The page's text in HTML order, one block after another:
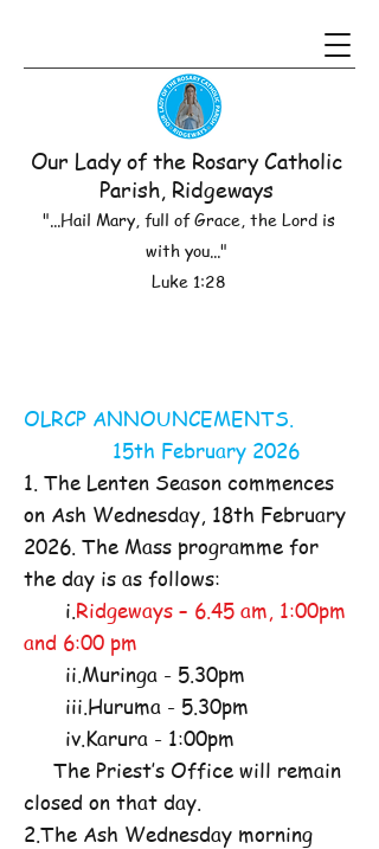
Our Lady of the Rosary Catholic
Parish, Ridgeways
"...Hail Mary, full of Grace, the Lord is
with you..."
Luke 1:28
OLRCP ANNOUNCEMENTS.
15th February 2026
1. The Lenten Season commences
on Ash Wednesday, 18th February
2026. The Mass programme for
the day is as follows:
i.Ridgeways – 6.45 am, 1:00pm
and 6:00 pm
ii.Muringa - 5.30pm
iii.Huruma - 5.30pm
iv.Karura - 1:00pm
The Priest’s Office will remain
closed on that day.
2.The Ash Wednesday morning